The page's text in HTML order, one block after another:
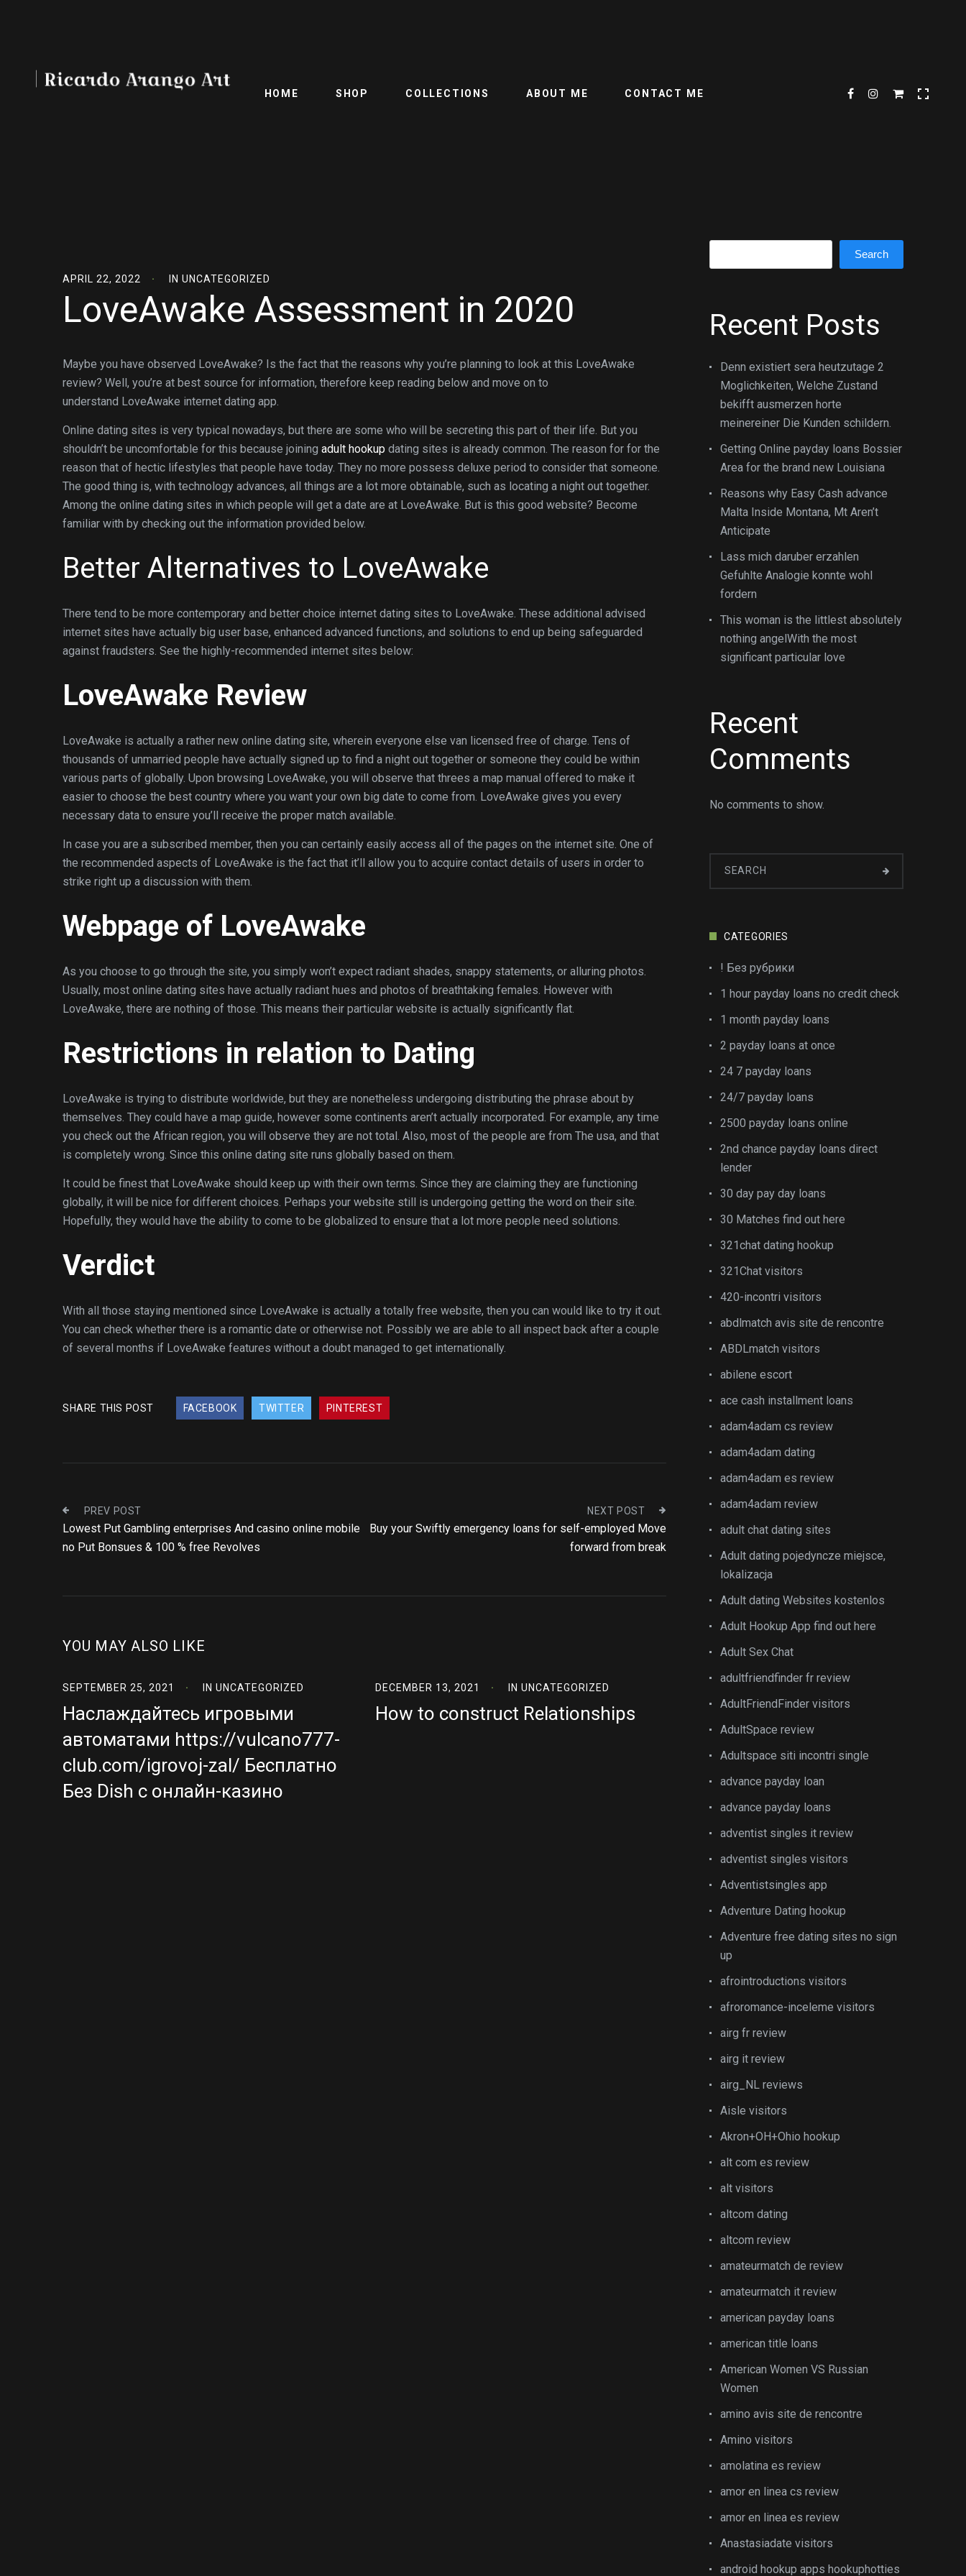
HOME SHOP COLLECTIONS ABOUT ME CONTACT ME
APRIL 22, 2022 IN UNCATEGORIZED
LoveAwake Assessment in 2020
Maybe you have observed LoveAwake? Is the fact that the reasons why you’re planning to look at this LoveAwake
review? Well, you’re at best source for information, therefore keep reading below and move on to
understand LoveAwake internet dating app.
Online dating sites is very typical nowadays, but there are some who will be secreting this part of their life. But you
shouldn’t be uncomfortable for this because joining adult hookup dating sites is already common. The reason for for the
reason that of hectic lifestyles that people have today. They no more possess deluxe period to consider that someone.
The good thing is, with technology advances, all things are a lot more obtainable, such as locating a night out together.
Among the online dating sites in which people will get a date are at LoveAwake. But is this good website? Become
familiar with by checking out the information provided below.
Better Alternatives to LoveAwake
There tend to be more contemporary and better choice internet dating sites to LoveAwake. These additional advised
internet sites have actually big user base, enhanced advanced functions, and solutions to end up being safeguarded
against fraudsters. See the highly-recommended internet sites below:
LoveAwake Review
LoveAwake is actually a rather new online dating site, wherein everyone else van licensed free of charge. Tens of
thousands of unmarried people have actually signed up to find a night out together or someone they could be within
various parts of globally. Upon browsing LoveAwake, you will observe that threes a map manual offered to make it
easier to choose the best country where you want your own big date to come from. LoveAwake gives you every
necessary data to ensure you’ll receive the proper match available.
In case you are a subscribed member, then you can certainly easily access all of the pages on the internet site. One of
the recommended aspects of LoveAwake is the fact that it’ll allow you to acquire contact details of users in order to
strike right up a discussion with them.
Webpage of LoveAwake
As you choose to go through the site, you simply won’t expect radiant shades, snappy statements, or alluring photos.
Usually, most online dating sites have actually radiant hues and photos of breathtaking females. However with
LoveAwake, there are nothing of those. This means their particular website is actually significantly flat.
Restrictions in relation to Dating
LoveAwake is trying to distribute worldwide, but they are nonetheless undergoing distributing the phrase about by
themselves. They could have a map guide, however some continents aren’t actually incorporated. For example, any time
you check out the African region, you will observe they are not total. Also, most of the people are from The usa, and that
is completely wrong. Since this online dating site runs globally based on them.
It could be finest that LoveAwake should keep up with their own terms. Since they are claiming they are functioning
globally, it will be nice for different choices. Perhaps your website still is undergoing getting the word on their site.
Hopefully, they would have the ability to come to be globalized to ensure that a lot more people need solutions.
Verdict
With all those staying mentioned since LoveAwake is actually a totally free website, then you can would like to try it out.
You can check whether there is a romantic date or otherwise not. Possibly we are able to all inspect back after a couple
of several months if LoveAwake features without a doubt managed to get internationally.
SHARE THIS POST FACEBOOK TWITTER PINTEREST
PREV POST
Lowest Put Gambling enterprises And casino online mobile
no Put Bonsues & 100 % free Revolves
NEXT POST
Buy your Swiftly emergency loans for self-employed Move
forward from break
YOU MAY ALSO LIKE
SEPTEMBER 25, 2021 IN UNCATEGORIZED
Наслаждайтесь игровыми
автоматами https://vulcano777-
club.com/igrovoj-zal/ Бесплатно
Без Dish с онлайн-казино
DECEMBER 13, 2021 IN UNCATEGORIZED
How to construct Relationships
Search
Recent Posts
Denn existiert sera heutzutage 2
Moglichkeiten, Welche Zustand
bekifft ausmerzen horte
meinereiner Die Kunden schildern.
Getting Online payday loans Bossier
Area for the brand new Louisiana
Reasons why Easy Cash advance
Malta Inside Montana, Mt Aren’t
Anticipate
Lass mich daruber erzahlen
Gefuhlte Analogie konnte wohl
fordern
This woman is the littlest absolutely
nothing angelWith the most
significant particular love
Recent
Comments
No comments to show.
CATEGORIES
! Без рубрики
1 hour payday loans no credit check
1 month payday loans
2 payday loans at once
24 7 payday loans
24/7 payday loans
2500 payday loans online
2nd chance payday loans direct
lender
30 day pay day loans
30 Matches find out here
321chat dating hookup
321Chat visitors
420-incontri visitors
abdlmatch avis site de rencontre
ABDLmatch visitors
abilene escort
ace cash installment loans
adam4adam cs review
adam4adam dating
adam4adam es review
adam4adam review
adult chat dating sites
Adult dating pojedyncze miejsce,
lokalizacja
Adult dating Websites kostenlos
Adult Hookup App find out here
Adult Sex Chat
adultfriendfinder fr review
AdultFriendFinder visitors
AdultSpace review
Adultspace siti incontri single
advance payday loan
advance payday loans
adventist singles it review
adventist singles visitors
Adventistsingles app
Adventure Dating hookup
Adventure free dating sites no sign
up
afrointroductions visitors
afroromance-inceleme visitors
airg fr review
airg it review
airg_NL reviews
Aisle visitors
Akron+OH+Ohio hookup
alt com es review
alt visitors
altcom dating
altcom review
amateurmatch de review
amateurmatch it review
american payday loans
american title loans
American Women VS Russian
Women
amino avis site de rencontre
Amino visitors
amolatina es review
amor en linea cs review
amor en linea es review
Anastasiadate visitors
android hookup apps hookuphotties